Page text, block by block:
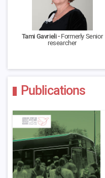
Tami Gavrieli -Formerly Senior
researcher
Publications